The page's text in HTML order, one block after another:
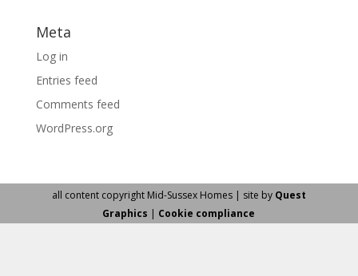
Meta
Log in
Entries feed
Comments feed
WordPress.org
all content copyright Mid-Sussex Homes | site by Quest
Graphics | Cookie compliance